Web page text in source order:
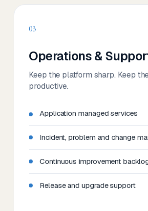
03
Operations &
Keep the platform sharp. Keep
productive.
Application managed services
Incident, problem and change
Continuous improvement
Release and upgrade support